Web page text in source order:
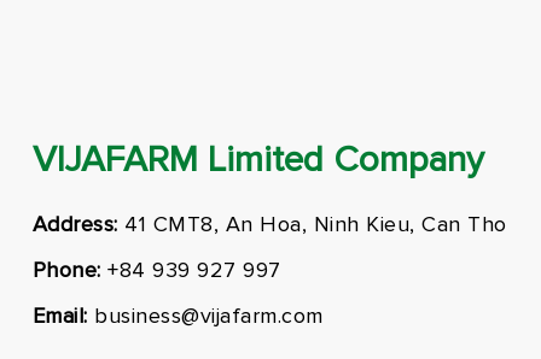
VIJAFARM Limited Company
Address: 41 CMT8, An Hoa, Ninh Kieu, Can Tho
Phone:+84 939 927 997
Email: business@vijafarm.com